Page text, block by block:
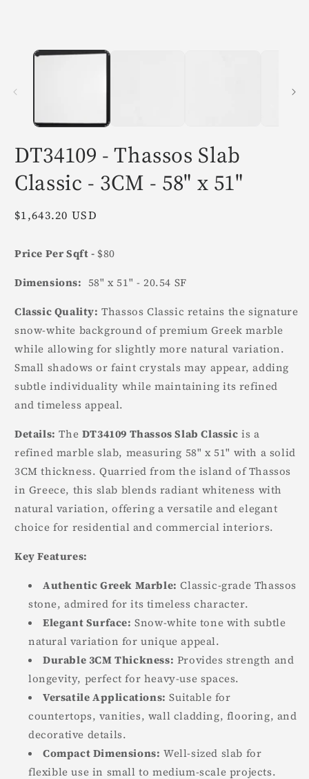
DT34109 - Thassos Slab
Classic - 3CM - 58" x 51"
Regular
$1,643.20 USD
Price Per Sqft - $80
Dimensions: 58" x 51" - 20.54 SF
Classic Quality: Thassos Classic retains the signature
snow-white background of premium Greek marble
while allowing for slightly more natural variation.
Small shadows or faint crystals may appear, adding
subtle individuality while maintaining its refined
and timeless appeal.
Details: The DT34109 Thassos Slab Classic is a
refined marble slab, measuring 58" x 51" with a solid
3CM thickness. Quarried from the island of Thassos
in Greece, this slab blends radiant whiteness with
natural variation, offering a versatile and elegant
choice for residential and commercial interiors.
Key Features:
Authentic Greek Marble: Classic-grade Thassos
stone, admired for its timeless character.
Elegant Surface: Snow-white tone with subtle
natural variation for unique appeal.
Durable 3CM Thickness: Provides strength and
longevity, perfect for heavy-use spaces.
Versatile Applications: Suitable for
countertops, vanities, wall cladding, flooring, and
decorative details.
Compact Dimensions: Well-sized slab for
flexible use in small to medium-scale projects.